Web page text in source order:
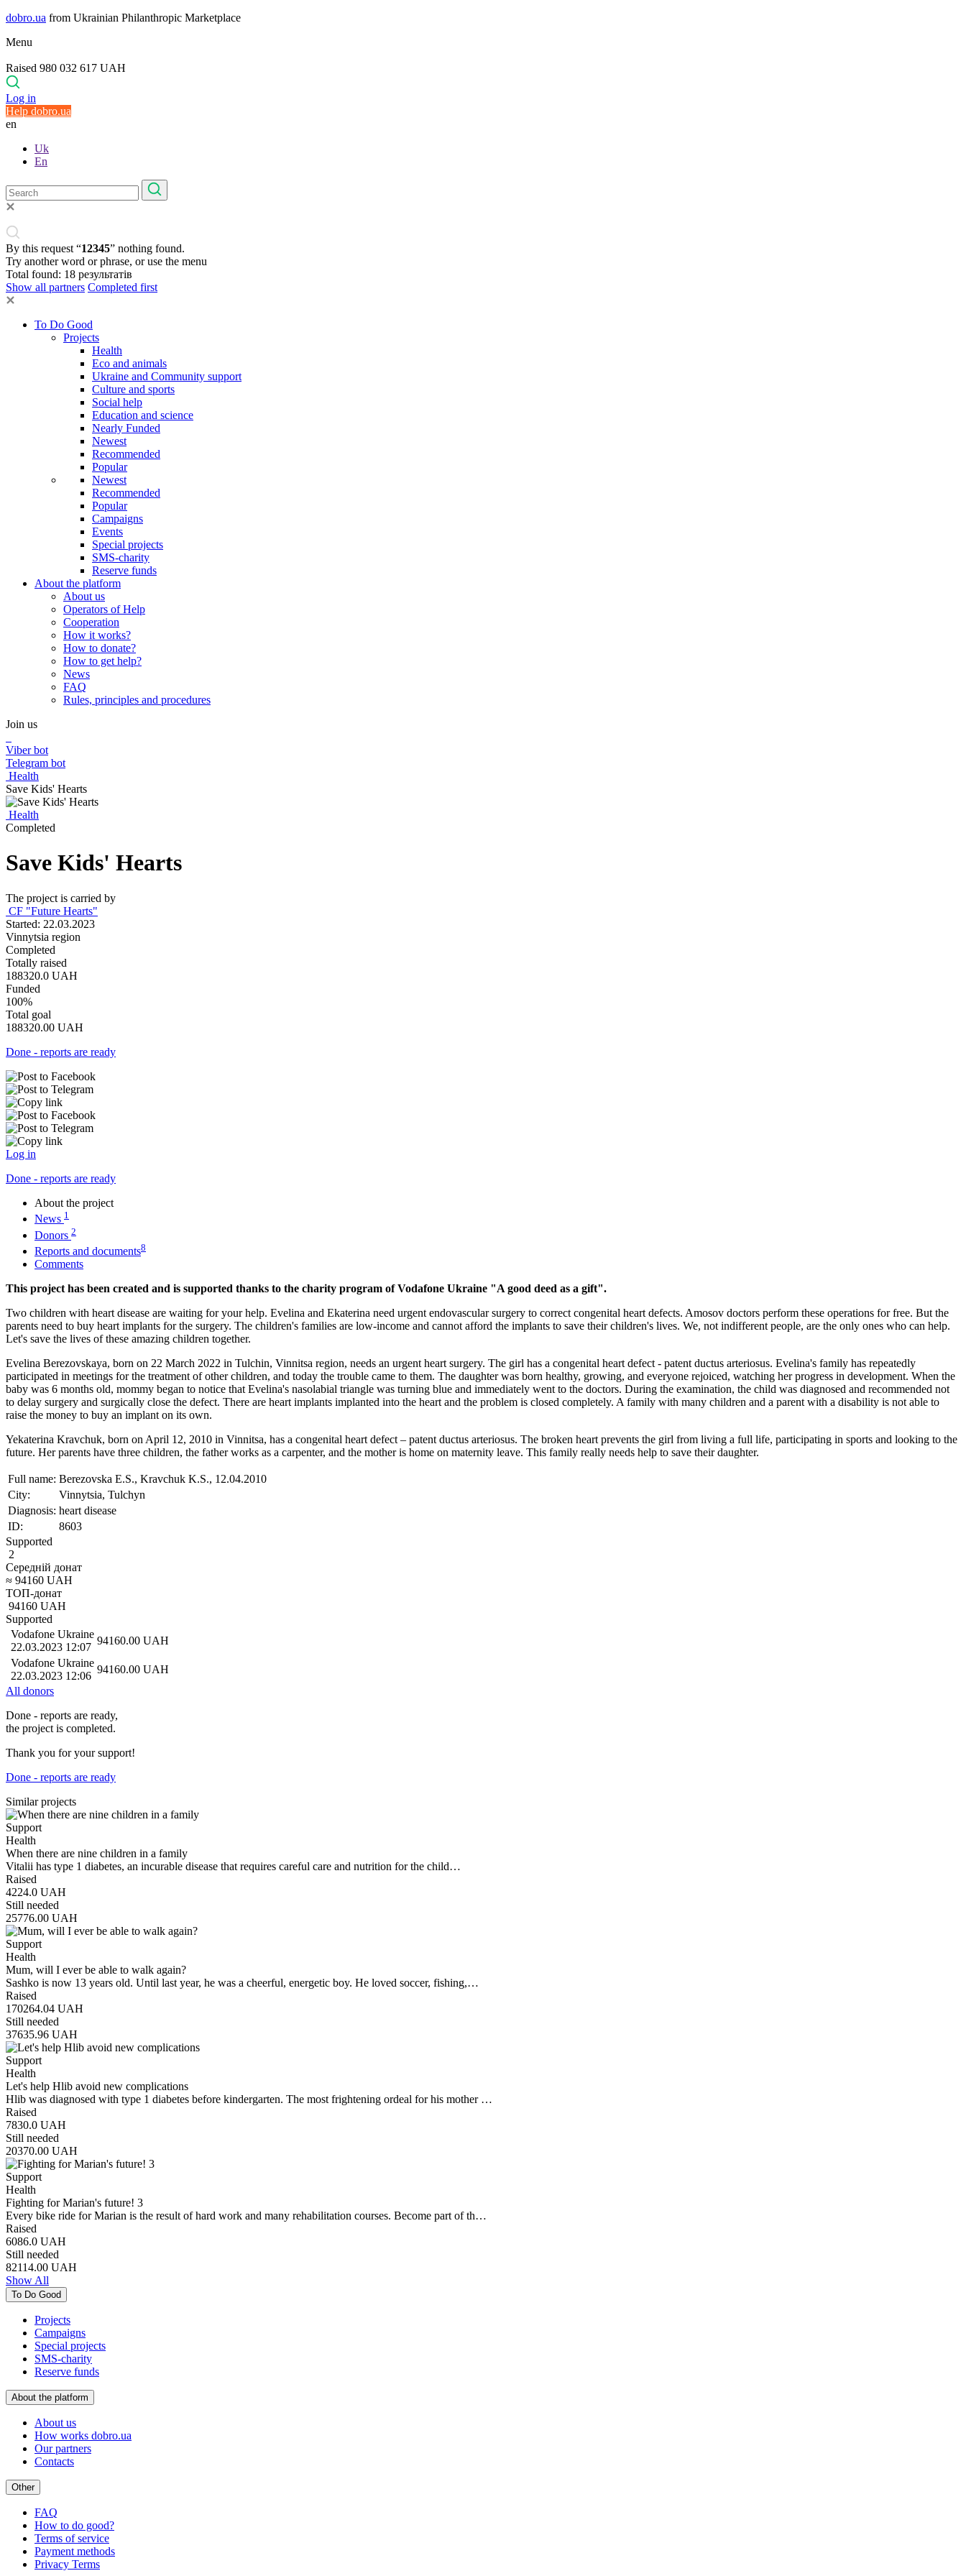
dobro.ua from Ukrainian Philanthropic Marketplace
Menu
Raised 980 032 617 UAH
Log in
Help dobro.ua
en
Uk
En
By this request “12345” nothing found.
Try another word or phrase, or use the menu
Total found: 18 результатів
Show all partners Completed first
To Do Good
Projects
Health
Eco and animals
Ukraine and Community support
Culture and sports
Social help
Education and science
Nearly Funded
Newest
Recommended
Popular
Newest
Recommended
Popular
Campaigns
Events
Special projects
SMS-charity
Reserve funds
About the platform
About us
Operators of Help
Cooperation
How it works?
How to donate?
How to get help?
News
FAQ
Rules, principles and procedures
Join us
Viber bot
Telegram bot
Health
Save Kids' Hearts
Health
Completed
Save Kids' Hearts
The project is carried by
CF "Future Hearts"
Started: 22.03.2023
Vinnytsia region
Completed
Totally raised
188320.0 UAH
Funded
100%
Total goal
188320.00 UAH
Done - reports are ready
Log in
Done - reports are ready
About the project
News 1
Donors 2
Reports and documents8
Comments
This project has been created and is supported thanks to the charity program of Vodafone Ukraine "A good deed as a gift".
Two children with heart disease are waiting for your help. Evelina and Ekaterina need urgent endovascular surgery to correct congenital heart defects. Amosov doctors perform these operations for free. But the
parents need to buy heart implants for the surgery. The children's families are low-income and cannot afford the implants to save their children's lives. We, not indifferent people, are the only ones who can help.
Let's save the lives of these amazing children together.
Evelina Berezovskaya, born on 22 March 2022 in Tulchin, Vinnitsa region, needs an urgent heart surgery. The girl has a congenital heart defect - patent ductus arteriosus. Evelina's family has repeatedly
participated in meetings for the treatment of other children, and today the trouble came to them. The daughter was born healthy, growing, and everyone rejoiced, watching her progress in development. When the
baby was 6 months old, mommy began to notice that Evelina's nasolabial triangle was turning blue and immediately went to the doctors. During the examination, the child was diagnosed and recommended not
to delay surgery and surgically close the defect. There are heart implants implanted into the heart and the problem is closed completely. A family with many children and a parent with a disability is not able to
raise the money to buy an implant on its own.
Yekaterina Kravchuk, born on April 12, 2010 in Vinnitsa, has a congenital heart defect – patent ductus arteriosus. The broken heart prevents the girl from living a full life, participating in sports and looking to the
future. Her parents have three children, the father works as a carpenter, and the mother is home on maternity leave. This family really needs help to save their daughter.
Full name: Berezovska E.S., Kravchuk K.S., 12.04.2010
City:
Vinnytsia, Tulchyn
Diagnosis: heart disease
ID:
8603
Supported
2
Середній донат
≈ 94160 UAH
ТОП-донат
94160 UAH
Supported
Vodafone Ukraine
22.03.2023 12:07
94160.00 UAH
Vodafone Ukraine
22.03.2023 12:06
94160.00 UAH
All donors
Done - reports are ready,
the project is completed.
Thank you for your support!
Done - reports are ready
Similar projects
Support
Health
When there are nine children in a family
Vitalii has type 1 diabetes, an incurable disease that requires careful care and nutrition for the child…
Raised
4224.0 UAH
Still needed
25776.00 UAH
Support
Health
Mum, will I ever be able to walk again?
Sashko is now 13 years old. Until last year, he was a cheerful, energetic boy. He loved soccer, fishing,…
Raised
170264.04 UAH
Still needed
37635.96 UAH
Support
Health
Let's help Hlib avoid new complications
Hlib was diagnosed with type 1 diabetes before kindergarten. The most frightening ordeal for his mother …
Raised
7830.0 UAH
Still needed
20370.00 UAH
Support
Health
Fighting for Marian's future! 3
Every bike ride for Marian is the result of hard work and many rehabilitation courses. Become part of th…
Raised
6086.0 UAH
Still needed
82114.00 UAH
Show All
To Do Good
Projects
Campaigns
Special projects
SMS-charity
Reserve funds
About the platform
About us
How works dobro.ua
Our partners
Contacts
Other
FAQ
How to do good?
Terms of service
Payment methods
Privacy Terms